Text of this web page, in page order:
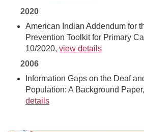
2020
American Indian Addendum for
Prevention Toolkit for Primary
10/2020, view details
2006
Information Gaps on the Deaf
Population: A Background
details